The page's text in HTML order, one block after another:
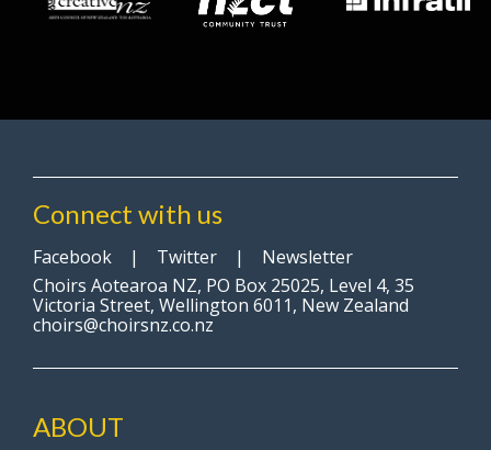
Connect with us
Facebook | Twitter | Newsletter
Choirs Aotearoa NZ, PO Box 25025, Level 4, 35
Victoria Street, Wellington 6011, New Zealand
choirs@choirsnz.co.nz
ABOUT